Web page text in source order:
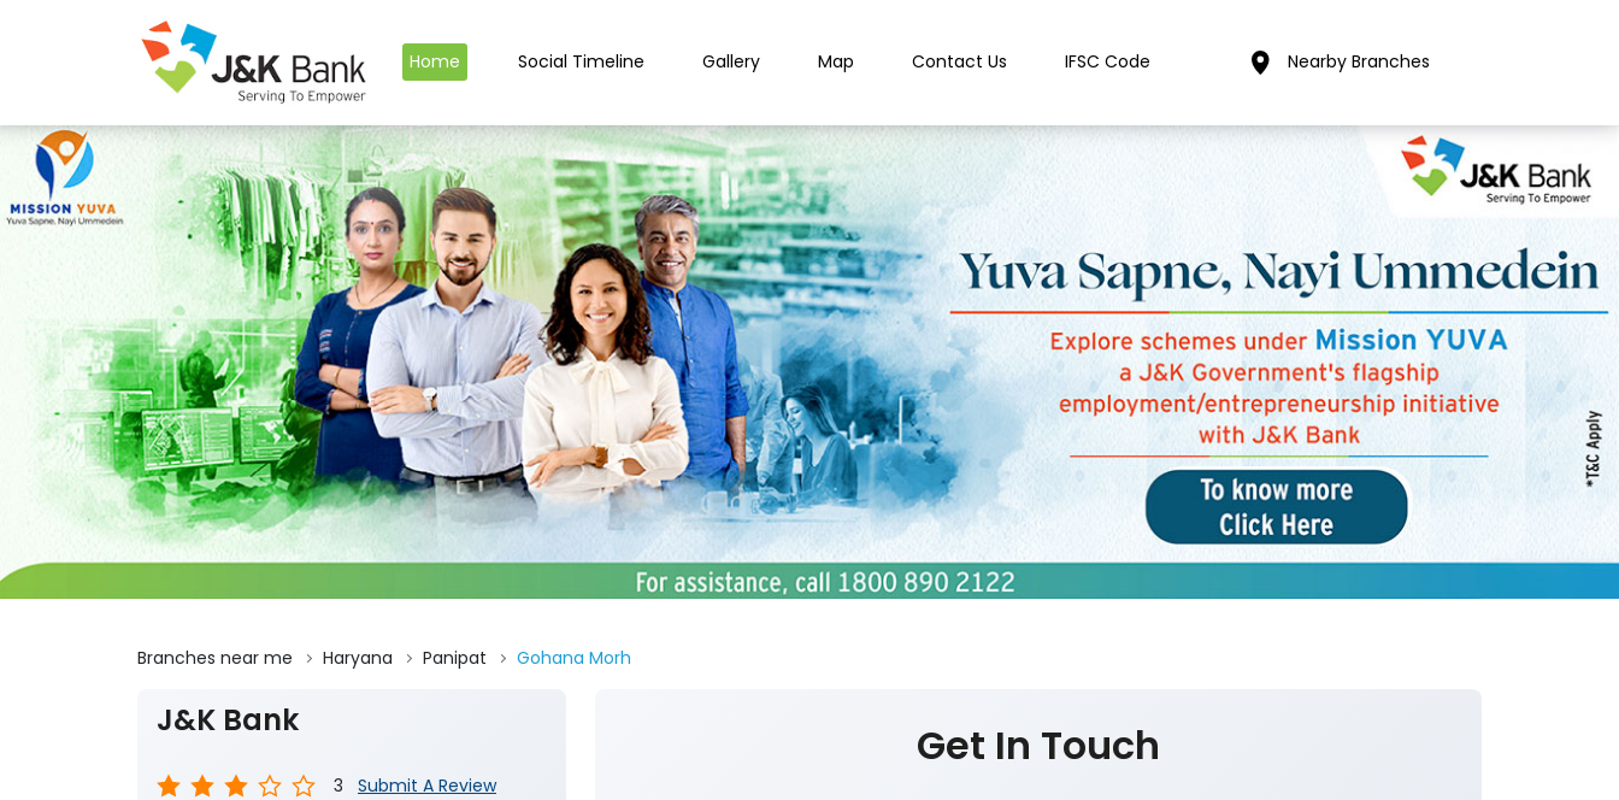
Home Social Timeline Gallery Map Contact Us IFSC Code Nearby Branches
Branches near me Haryana Panipat Gohana Morh
J&K Bank
3 Submit A Review
Get In Touch